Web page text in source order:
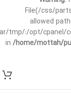
File(/css/
allowed
tmp/:/opt/cpanel/
in /home/mottah/